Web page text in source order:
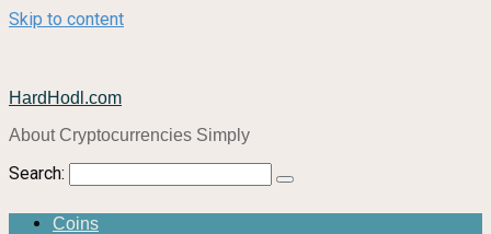
Skip to content
HardHodl.com
About Cryptocurrencies Simply
Search:
Coins